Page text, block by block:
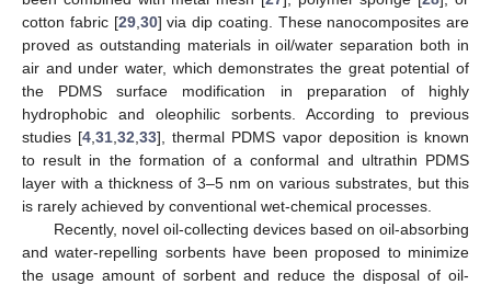
cotton fabric [29, 30] via dip coating. These nanocomposites are
proved as outstanding materials in oil/water separation both in
air and under water, which demonstrates the great potential of
the PDMS surface modification in preparation of highly
hydrophobic and oleophilic sorbents. According to previous
studies [4 ,31 ,32 ,33], thermal PDMS vapor deposition is known
to result in the formation of a conformal and ultrathin PDMS
layer with a thickness of 3–5 nm on various substrates, but this
is rarely achieved by conventional wet-chemical processes.
Recently, novel oil-collecting devices based on oil-absorbing
and water-repelling sorbents have been proposed to minimize
the usage amount of sorbent and reduce the disposal of oil-